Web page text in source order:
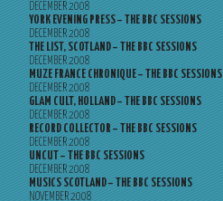
DECEMBER 2008
YORK EVENING PRESS – THE BBC SESSIONS
DECEMBER 2008
THE LIST, SCOTLAND – THE BBC SESSIONS
DECEMBER 2008
MUZE FRANCE CHRONIQUE – THE BBC SESSIONS
DECEMBER 2008
GLAM CULT, HOLLAND – THE BBC SESSIONS
DECEMBER 2008
RECORD COLLECTOR – THE BBC SESSIONS
DECEMBER 2008
UNCUT – THE BBC SESSIONS
DECEMBER 2008
MUSICS SCOTLAND – THE BBC SESSIONS
NOVEMBER 2008